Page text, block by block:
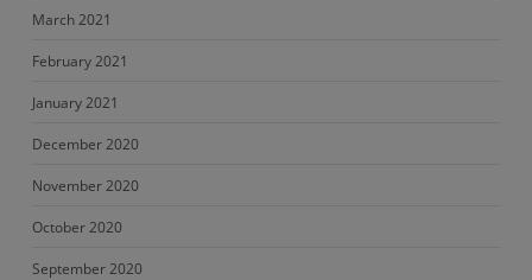
March 2021
February 2021
January 2021
December 2020
November 2020
October 2020
September 2020